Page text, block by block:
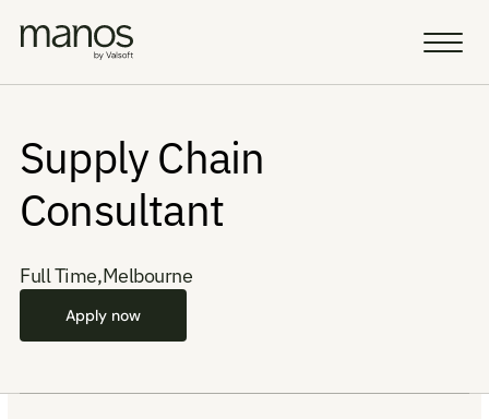
Resources
Portfolio
Resources
Portfolio
Supply Chain
Consultant
Full Time,Melbourne
Apply now